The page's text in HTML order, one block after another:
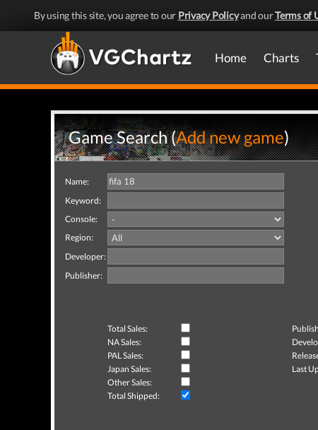
By using this site, you agree to our Privacy Policyand ourTerms of
Home Charts
Game Search (Add new game)
Name:
Keyword:
Console:
Region:
Developer:
Publisher:
Total Sales:
NA Sales:
PAL Sales:
Japan Sales:
Last
Other Sales:
Total Shipped: